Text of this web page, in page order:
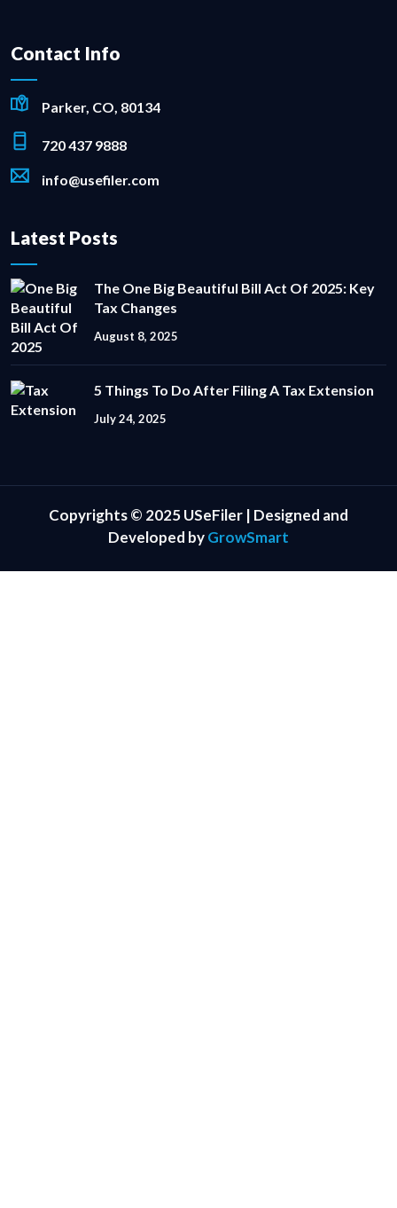
Contact Info
Parker, CO, 80134
720 437 9888
info@usefiler.com
Latest Posts
The One Big Beautiful Bill Act Of 2025: Key
Tax Changes
August 8, 2025
5 Things To Do After Filing A Tax Extension
July 24, 2025
Copyrights © 2025 USeFiler | Designed and
Developed byGrowSmart